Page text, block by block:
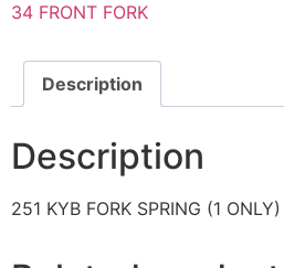
34 FRONT FORK
Description
Description
251 KYB FORK SPRING (1